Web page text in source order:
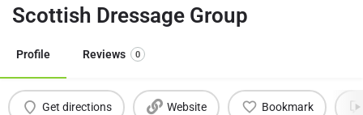
Scottish Dressage Group
Profile Reviews 0
Get directions Website Bookmark